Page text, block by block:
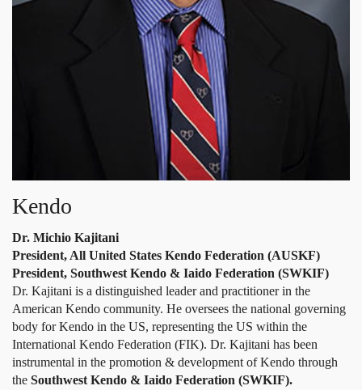
Kendo
Dr. Michio Kajitani
President, All United States Kendo Federation (AUSKF)
President, Southwest Kendo & Iaido Federation (SWKIF)
Dr. Kajitani is a distinguished leader and practitioner in the
American Kendo community. He oversees the national governing
body for Kendo in the US, representing the US within the
International Kendo Federation (FIK). Dr. Kajitani has been
instrumental in the promotion & development of Kendo through
the Southwest Kendo & Iaido Federation (SWKIF).